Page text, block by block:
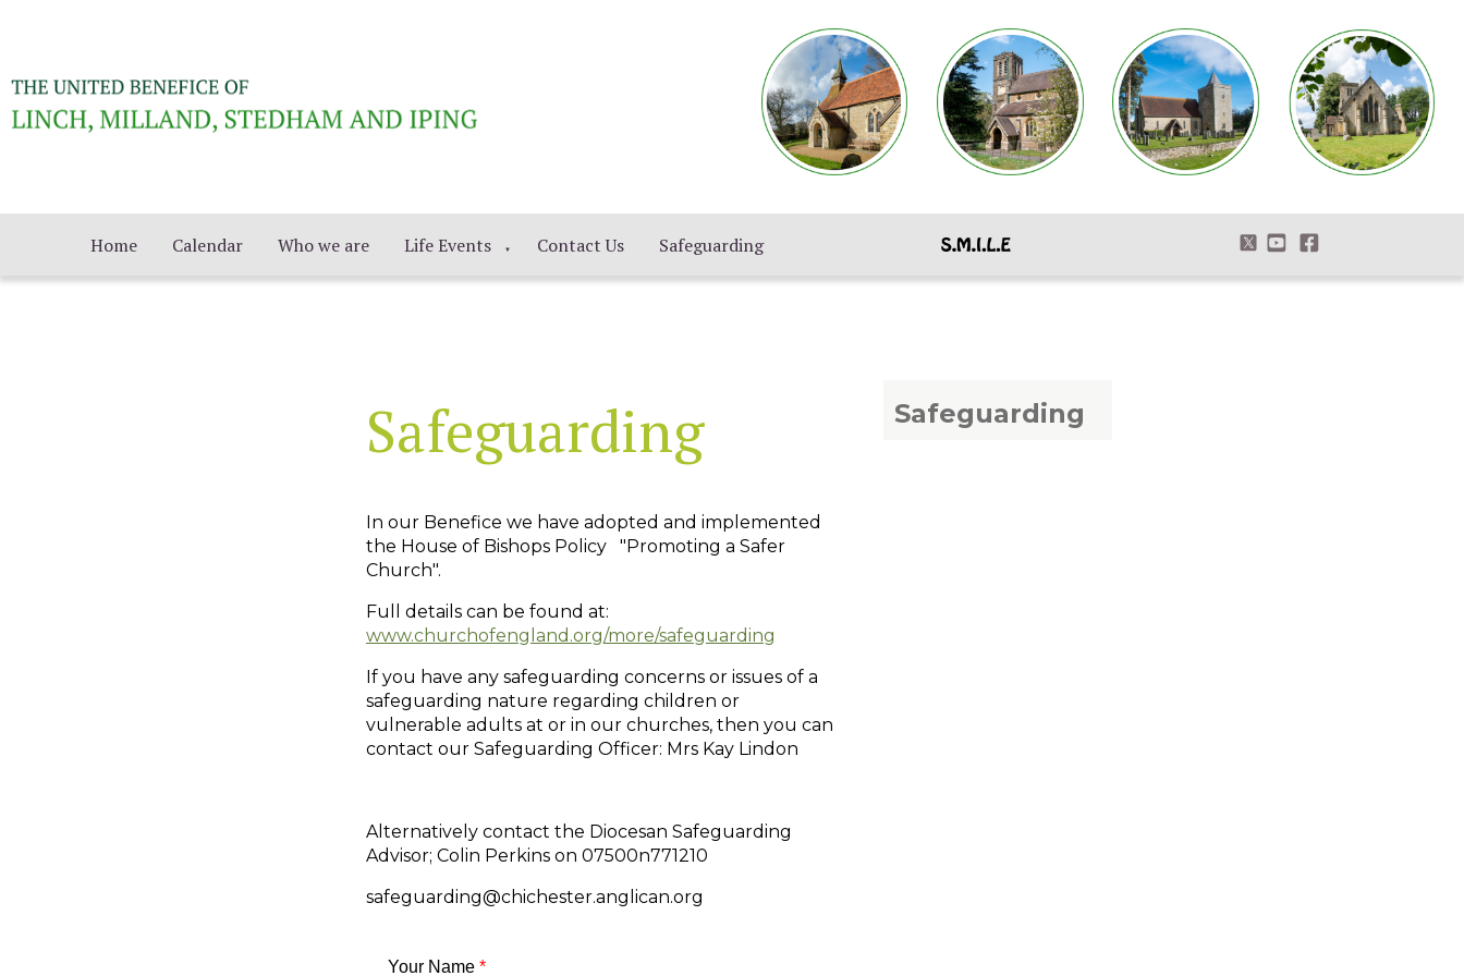
Home Calendar Who we are Life Events ▼ Contact Us Safeguarding
Safeguarding
In our Benefice we have adopted and implemented
the House of Bishops Policy "Promoting a Safer
Church".
Full details can be found at:
www.churchofengland.org/more/safeguarding
If you have any safeguarding concerns or issues of a
safeguarding nature regarding children or
vulnerable adults at or in our churches, then you can
contact our Safeguarding Officer: Mrs Kay Lindon
Alternatively contact the Diocesan Safeguarding
Advisor; Colin Perkins on 07500n771210
safeguarding@chichester.anglican.org
Your Name *
Safeguarding